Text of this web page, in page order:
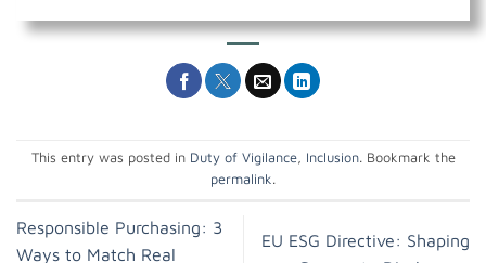
This entry was posted in Duty of Vigilance, Inclusion. Bookmark the
permalink.
Responsible Purchasing: 3
Ways to Match Real
EU ESG Directive: Shaping